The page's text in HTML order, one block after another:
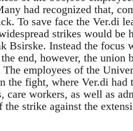
had recognized that,
To save face the Ver.di
strikes would be
Bsirske. Instead the focus
end, however, the union
The employees of the
the fight, where Ver.di had
care workers, as well as
strike against the